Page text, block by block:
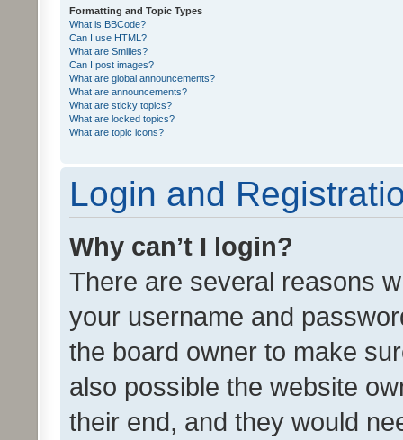
Formatting and Topic Types
What is BBCode?
Can I use HTML?
What are Smilies?
Can I post images?
What are global announcements?
What are announcements?
What are sticky topics?
What are locked topics?
What are topic icons?
Login and
Why can’t I login?
There are several reasons
your username and
the board owner to make
also possible the website
their end, and they would